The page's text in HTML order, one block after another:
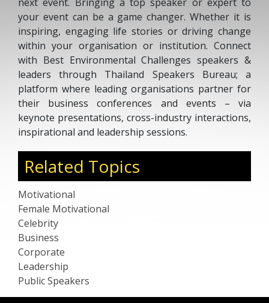
your event can be a game changer. Whether it is
inspiring, engaging life stories or driving change
within your organisation or institution. Connect
with Best Environmental Challenges speakers &
leaders through Thailand Speakers Bureau; a
platform where leading organisations partner for
their business conferences and events – via
keynote presentations, cross-industry interactions,
inspirational and leadership sessions.
Related Topics
Motivational
Female Motivational
Celebrity
Business
Corporate
Leadership
Public Speakers